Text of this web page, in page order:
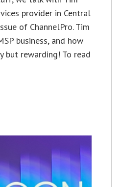
provider in Central
of ChannelPro. Tim
business, and how
but rewarding! To read